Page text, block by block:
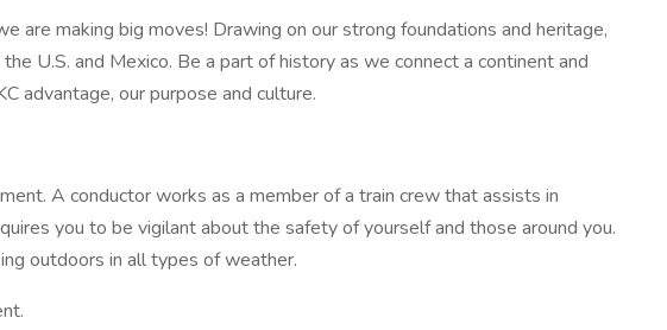
are making big moves! Drawing on our strong foundations and heritage,
U.S. and Mexico. Be a part of history as we connect a continent and
advantage, our purpose and culture.
A conductor works as a member of a train crew that assists in
you to be vigilant about the safety of yourself and those around you.
outdoors in all types of weather.